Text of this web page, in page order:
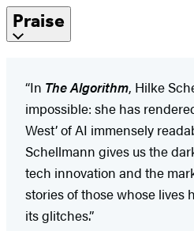
Praise
“In The Algorithm, Hilke
impossible: she has
West’ of AI immensely
Schellmann gives us the
tech innovation and the
stories of those whose lives
its glitches.”